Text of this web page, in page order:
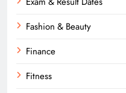
Fashion & Beauty
Finance
Fitness